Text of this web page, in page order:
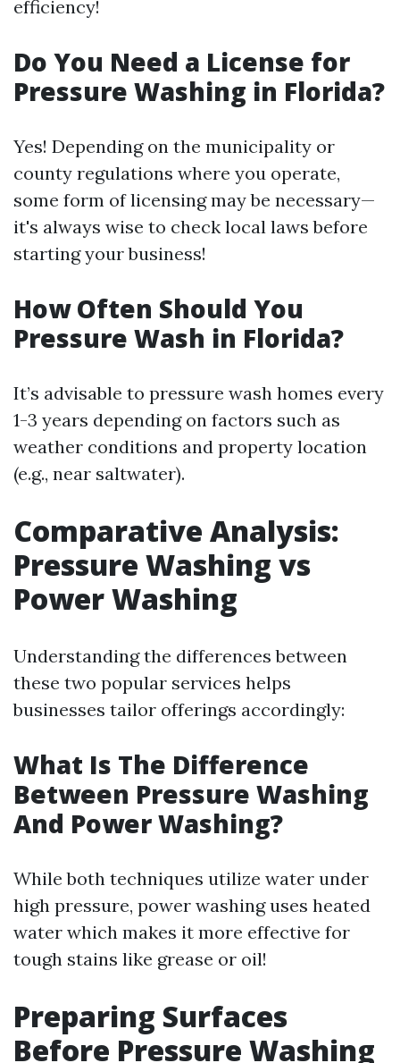
efficiency!
Do You Need a License for
Pressure Washing in Florida?
Yes! Depending on the municipality or
county regulations where you operate,
some form of licensing may be necessary—
it's always wise to check local laws before
starting your business!
How Often Should You
Pressure Wash in Florida?
It’s advisable to pressure wash homes every
1-3 years depending on factors such as
weather conditions and property location
(e.g., near saltwater).
Comparative Analysis:
Pressure Washing vs
Power Washing
Understanding the differences between
these two popular services helps
businesses tailor offerings accordingly:
What Is The Difference
Between Pressure Washing
And Power Washing?
While both techniques utilize water under
high pressure, power washing uses heated
water which makes it more effective for
tough stains like grease or oil!
Preparing Surfaces
Before Pressure Washing